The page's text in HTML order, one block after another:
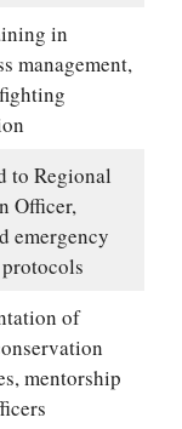
in
management,
to Regional
Officer,
emergency
of
mentorship